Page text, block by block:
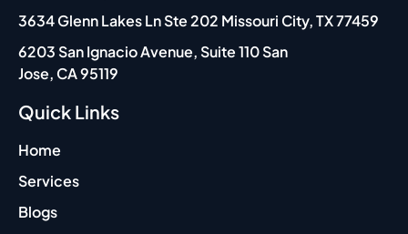
3634 Glenn Lakes Ln Ste 202 Missouri City, TX 77459
6203 San Ignacio Avenue, Suite 110 San
Jose, CA 95119
Quick Links
Home
Services
Blogs